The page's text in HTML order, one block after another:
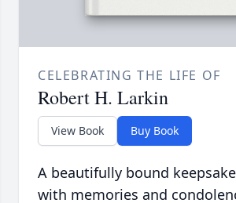
CELEBRATING THE LIFE OF
Robert H. Larkin
View Book Buy Book
A beautifully bound
with memories and